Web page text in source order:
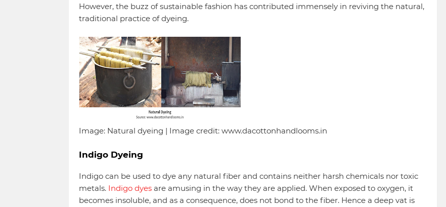
However, the buzz of sustainable fashion has contributed immensely in reviving the natural,
traditional practice of dyeing.
Image: Natural dyeing | Image credit: www.dacottonhandlooms.in
Indigo Dyeing
Indigo can be used to dye any natural fiber and contains neither harsh chemicals nor toxic
metals. Indigo dyesare amusing in the way they are applied. When exposed to oxygen, it
becomes insoluble, and as a consequence, does not bond to the fiber. Hence a deep vat is